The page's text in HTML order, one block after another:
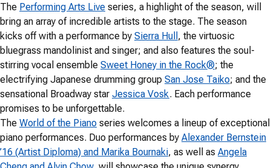
The Performing Arts Live series, a highlight of the season, will
bring an array of incredible artists to the stage. The season
kicks off with a performance by Sierra Hull , the virtuosic
bluegrass mandolinist and singer; and also features the soul-
stirring vocal ensemble Sweet Honey in the Rock®; the
electrifying Japanese drumming group San Jose Taiko; and the
sensational Broadway star Jessica Vosk. Each performance
promises to be unforgettable.
The World of the Piano series welcomes a lineup of exceptional
piano performances. Duo performances by Alexander Bernstein
’16 (Artist Diploma) and Marika Bournaki, as well as Angela